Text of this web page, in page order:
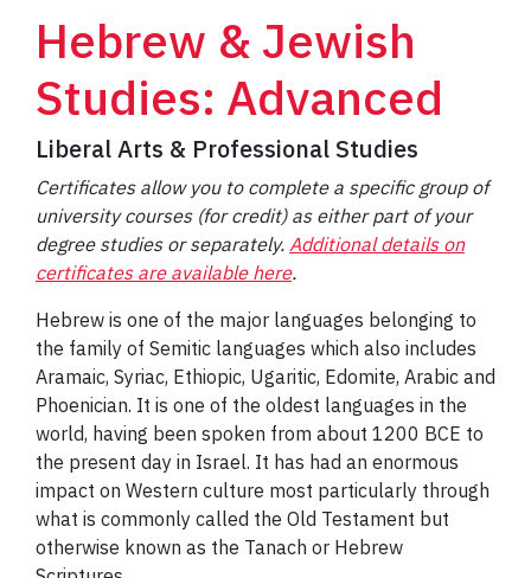
Hebrew & Jewish
Studies: Advanced
Liberal Arts & Professional Studies
Certificates allow you to complete a specific group of
university courses (for credit) as either part of your
degree studies or separately. Additional details on
certificates are available here.
Hebrew is one of the major languages belonging to
the family of Semitic languages which also includes
Aramaic, Syriac, Ethiopic, Ugaritic, Edomite, Arabic and
Phoenician. It is one of the oldest languages in the
world, having been spoken from about 1200 BCE to
the present day in Israel. It has had an enormous
impact on Western culture most particularly through
what is commonly called the Old Testament but
otherwise known as the Tanach or Hebrew